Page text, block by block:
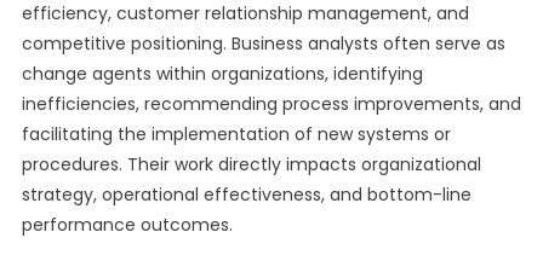
efficiency, customer relationship management, and
competitive positioning. Business analysts often serve as
change agents within organizations, identifying
inefficiencies, recommending process improvements, and
facilitating the implementation of new systems or
procedures. Their work directly impacts organizational
strategy, operational effectiveness, and bottom-line
performance outcomes.